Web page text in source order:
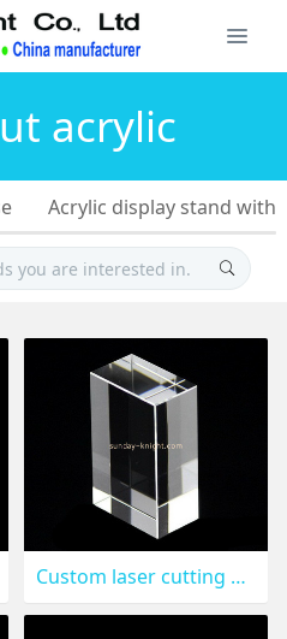
acrylic
Acrylic display stand with
Custom laser cutting clear acrylic display cube CAK-136